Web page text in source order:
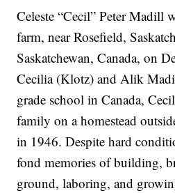
Celeste “Cecil” Peter Madill
farm, near Rosefield,
Saskatchewan, Canada, on
Cecilia (Klotz) and Alik
grade school in Canada,
family on a homestead
in 1946. Despite hard
fond memories of building,
ground, laboring, and